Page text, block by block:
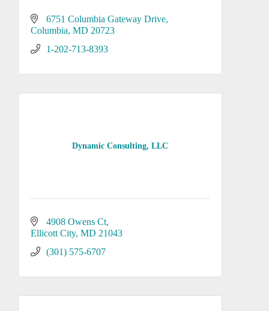
6751 Columbia Gateway Drive
Columbia MD 20723
1-202-713-8393
Dynamic Consulting, LLC
4908 Owens Ct
Ellicott City MD 21043
(301) 575-6707